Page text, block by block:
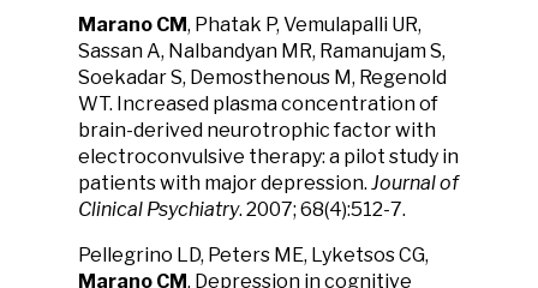
Marano CM, Phatak P, Vemulapalli UR,
Sassan A, Nalbandyan MR, Ramanujam S,
Soekadar S, Demosthenous M, Regenold
WT. Increased plasma concentration of
brain-derived neurotrophic factor with
electroconvulsive therapy: a pilot study in
patients with major depression. Journal of
Clinical Psychiatry. 2007; 68(4):512-7.
Pellegrino LD, Peters ME, Lyketsos CG,
Marano CM. Depression in cognitive